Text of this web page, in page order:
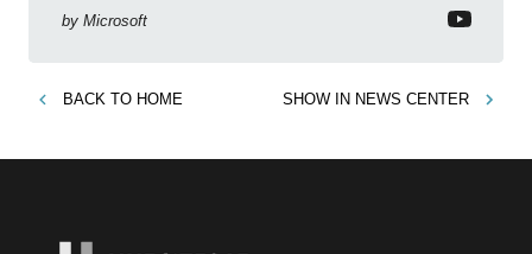
by Microsoft
BACK TO HOME SHOW IN NEWS CENTER